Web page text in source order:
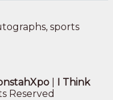
sports
I Think
Reserved